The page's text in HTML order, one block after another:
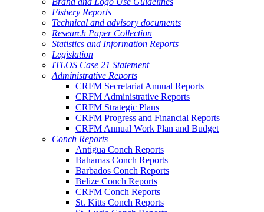
Fishery Reports
Technical and advisory documents
Research Paper Collection
Statistics and Information Reports
Legislation
ITLOS Case 21 Statement
Administrative Reports
CRFM Secretariat Annual Reports
CRFM Administrative Reports
CRFM Strategic Plans
CRFM Progress and Financial Reports
CRFM Annual Work Plan and Budget
Conch Reports
Antigua Conch Reports
Bahamas Conch Reports
Barbados Conch Reports
Belize Conch Reports
CRFM Conch Reports
St. Kitts Conch Reports